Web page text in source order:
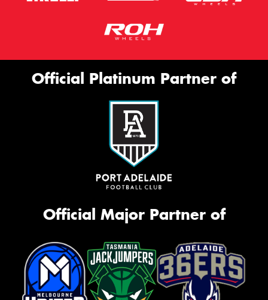
Official Platinum Partner of
Official Major Partner of